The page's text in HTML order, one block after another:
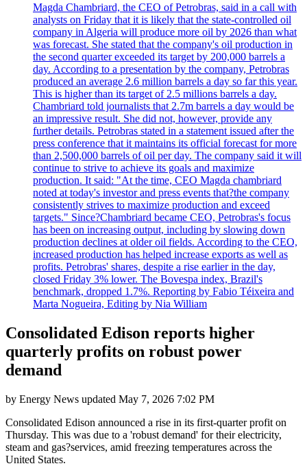
Magda Chambriard, the CEO of Petrobras, said in a call with
analysts on Friday that it is likely that the state-controlled oil
company in Algeria will produce more oil by 2026 than what
was forecast. She stated that the company's oil production in
the second quarter exceeded its target by 200,000 barrels a
day. According to a presentation by the company, Petrobras
produced an average 2.6 million barrels a day so far this year.
This is higher than its target of 2.5 millions barrels a day.
Chambriard told journalists that 2.7m barrels a day would be
an impressive result. She did not, however, provide any
further details. Petrobras stated in a statement issued after the
press conference that it maintains its official forecast for more
than 2,500,000 barrels of oil per day. The company said it will
continue to strive to achieve its goals and maximize
production. It said: "At the time, CEO Magda chambriard
noted at today's investor and press events that?the company
consistently strives to maximize production and exceed
targets." Since?Chambriard became CEO, Petrobras's focus
has been on increasing output, including by slowing down
production declines at older oil fields. According to the CEO,
increased production has helped increase exports as well as
profits. Petrobras' shares, despite a rise earlier in the day,
closed Friday 3% lower. The Bovespa index, Brazil's
benchmark, dropped 1.7%. Reporting by Fabio Téixeira and
Marta Nogueira, Editing by Nia William
Consolidated Edison reports higher
quarterly profits on robust power
demand
by Energy News updated May 7, 2026 7:02 PM
Consolidated Edison announced a rise in its first-quarter profit on
Thursday. This was due to a 'robust demand' for their electricity,
steam and gas?services, amid freezing temperatures across the
United States.